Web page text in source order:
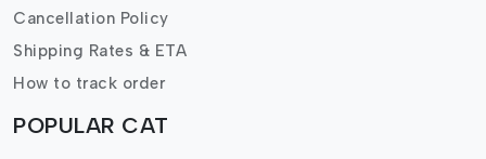
Cancellation Policy
Shipping Rates & ETA
How to track order
POPULAR CAT